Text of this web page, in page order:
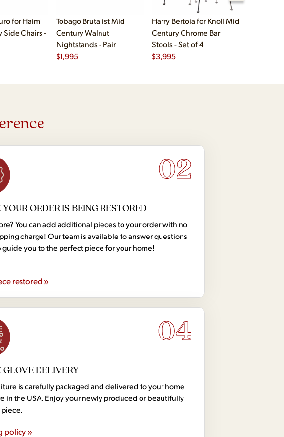
for Haimi
Side Chairs -
Tobago Brutalist Mid
Century Walnut
Nightstands - Pair
$1,995
Harry Bertoia for Knoll Mid
Century Chrome Bar
Stools - Set of 4
$3,995
02
ORDER IS BEING RESTORED
You can add additional pieces to your order with no
charge! Our team is available to answer questions
guide you to the perfect piece for your home!
restored »
04
DELIVERY
is carefully packaged and delivered to your home
in the USA. Enjoy your newly produced or beautifully
policy »